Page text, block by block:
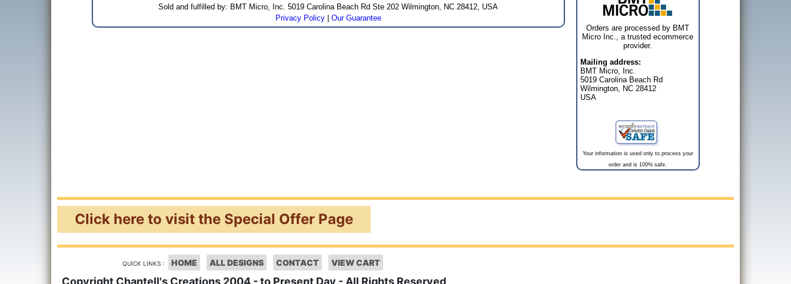
Sold and fulfilled by: BMT Micro, Inc. 5019 Carolina Beach Rd Ste 202 Wilmington, NC 28412, USA
Privacy Policy| Our Guarantee
Orders are processed by BMT
Micro Inc., a trusted ecommerce
provider.
Mailing address:
BMT Micro, Inc.
5019 Carolina Beach Rd
Wilmington, NC 28412
USA
Your information is used only to process your
order and is 100% safe.
Click here to visit the Special Offer Page
QUICK LINKS : HOME ALL DESIGNS CONTACT VIEW CART
Copyright Chantell's Creations 2004 - to Present Day - All Rights Reserved